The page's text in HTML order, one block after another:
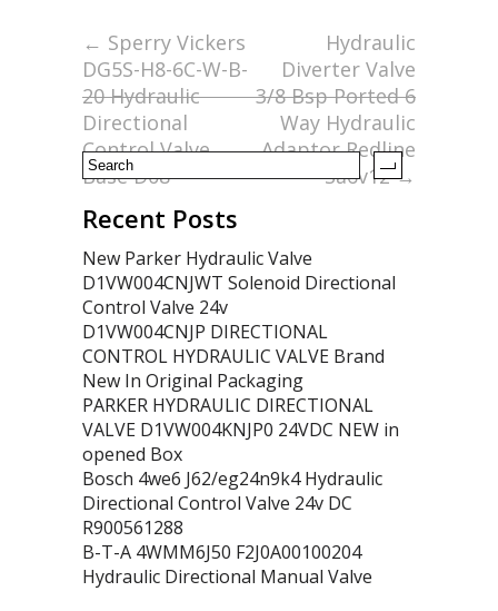
o
o
k
← Sperry Vickers
DG5S-H8-6C-W-B-
20 Hydraulic
Directional
Control Valve
Base D08
Hydraulic
Diverter Valve
3/8 Bsp Ported 6
Way Hydraulic
Adaptor Redline
Sa6v12→
Recent Posts
New Parker Hydraulic Valve
D1VW004CNJWT Solenoid Directional
Control Valve 24v
D1VW004CNJP DIRECTIONAL
CONTROL HYDRAULIC VALVE Brand
New In Original Packaging
PARKER HYDRAULIC DIRECTIONAL
VALVE D1VW004KNJP0 24VDC NEW in
opened Box
Bosch 4we6 J62/eg24n9k4 Hydraulic
Directional Control Valve 24v DC
R900561288
B-T-A 4WMM6J50 F2J0A00100204
Hydraulic Directional Manual Valve